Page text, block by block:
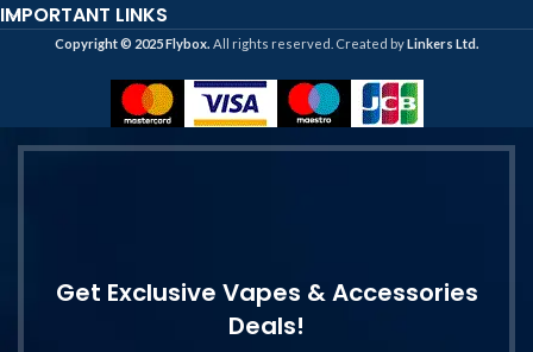
IMPORTANT LINKS
Copyright ©️ 2025 Flybox. All rights reserved. Created byLinkers Ltd.
Get Exclusive Vapes & Accessories
Deals!